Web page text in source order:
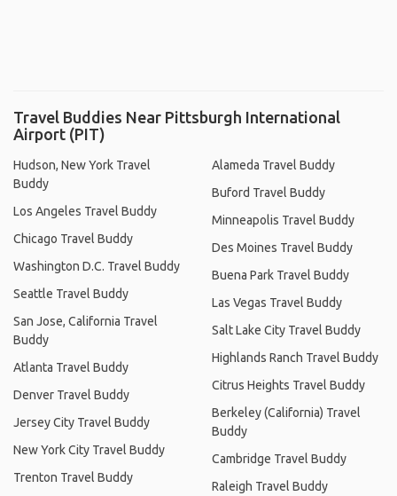
Travel Buddies Near Pittsburgh International
Airport (PIT)
Hudson, New York Travel
Buddy
Los Angeles Travel Buddy
Chicago Travel Buddy
Washington D.C. Travel Buddy
Seattle Travel Buddy
San Jose, California Travel
Buddy
Atlanta Travel Buddy
Denver Travel Buddy
Jersey City Travel Buddy
New York City Travel Buddy
Trenton Travel Buddy
Alameda Travel Buddy
Buford Travel Buddy
Minneapolis Travel Buddy
Des Moines Travel Buddy
Buena Park Travel Buddy
Las Vegas Travel Buddy
Salt Lake City Travel Buddy
Highlands Ranch Travel Buddy
Citrus Heights Travel Buddy
Berkeley (California) Travel
Buddy
Cambridge Travel Buddy
Raleigh Travel Buddy